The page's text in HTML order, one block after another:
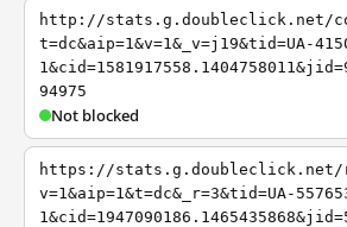
http://stats.g.doubleclick.net/
t=dc&aip=1&v=1&_v=j19&tid=UA-
94975
Not blocked
https://
v=1&aip=1&t=dc&_r=3&tid=UA-